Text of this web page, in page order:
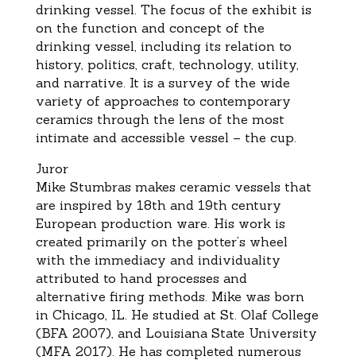
drinking vessel. The focus of the exhibit is
on the function and concept of the
drinking vessel, including its relation to
history, politics, craft, technology, utility,
and narrative. It is a survey of the wide
variety of approaches to contemporary
ceramics through the lens of the most
intimate and accessible vessel – the cup
Juror
Mike Stumbras makes ceramic vessels that
are inspired by 18th and 19th century
European production ware. His work is
created primarily on the potter’s wheel
with the immediacy and individuality
attributed to hand processes and
alternative firing methods. Mike was born
in Chicago, IL. He studied at St. Olaf College
(BFA 2007), and Louisiana State University
(MFA 2017). He has completed numerous